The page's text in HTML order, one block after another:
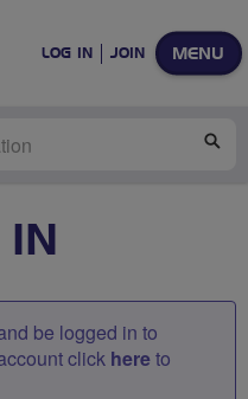
MENU
LOG IN JOIN
be logged in to
click hereto